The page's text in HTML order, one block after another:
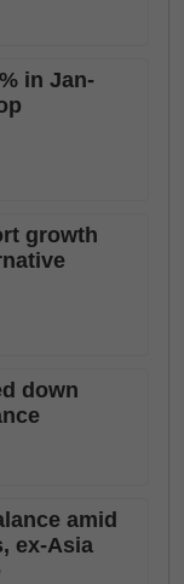
in Jan-
growth
down
amid
ex-Asia